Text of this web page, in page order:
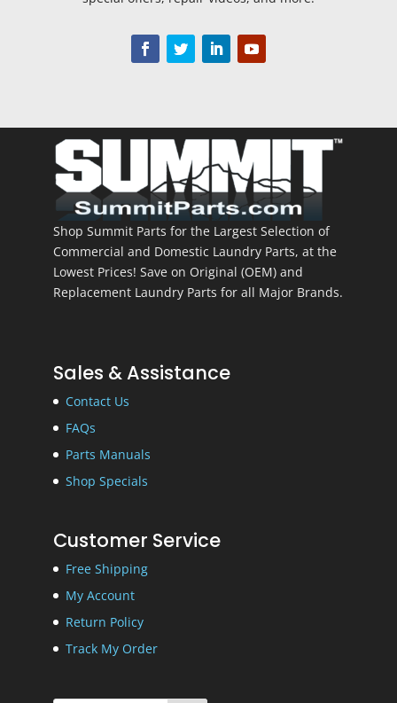
Shop Summit Parts for the Largest Selection of
Commercial and Domestic Laundry Parts, at the
Lowest Prices! Save on Original (OEM) and
Replacement Laundry Parts for all Major Brands.
Sales & Assistance
Contact Us
FAQs
Parts Manuals
Shop Specials
Customer Service
Free Shipping
My Account
Return Policy
Track My Order